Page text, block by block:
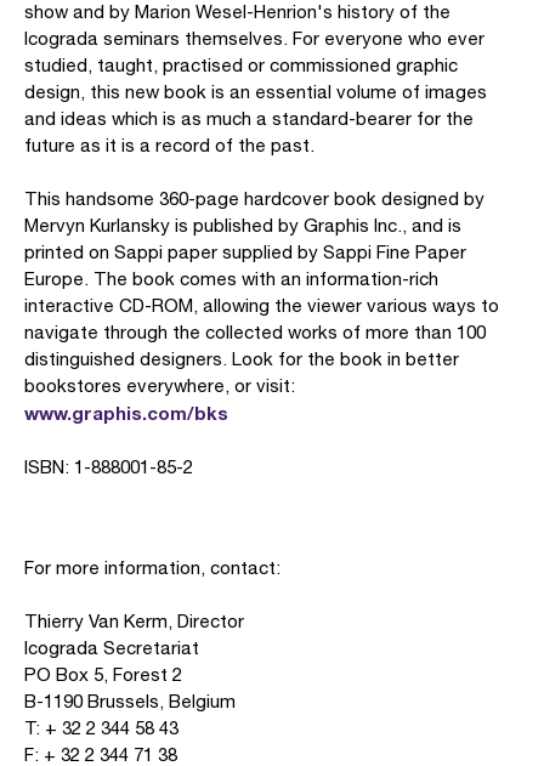
show and by Marion Wesel-Henrion's history of the
Icograda seminars themselves. For everyone who ever
studied, taught, practised or commissioned graphic
design, this new book is an essential volume of images
and ideas which is as much a standard-bearer for the
future as it is a record of the past.
This handsome 360-page hardcover book designed by
Mervyn Kurlansky is published by Graphis Inc., and is
printed on Sappi paper supplied by Sappi Fine Paper
Europe. The book comes with an information-rich
interactive CD-ROM, allowing the viewer various ways to
navigate through the collected works of more than 100
distinguished designers. Look for the book in better
bookstores everywhere, or visit:
www.graphis.com/bks
ISBN: 1-888001-85-2
For more information, contact:
Thierry Van Kerm, Director
Icograda Secretariat
PO Box 5, Forest 2
B-1190 Brussels, Belgium
T: + 32 2 344 58 43
F: + 32 2 344 71 38